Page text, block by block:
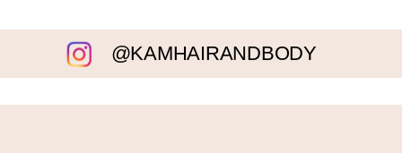
@KAMHAIRANDBODY